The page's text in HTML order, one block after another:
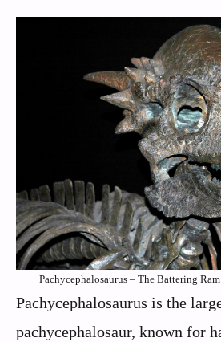
Pachycephalosaurus – The Battering
Pachycephalosaurus is the
pachycephalosaur, known for